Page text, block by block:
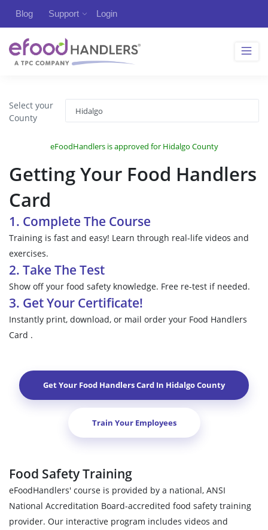
Blog Support Login
Select your
County
eFoodHandlers is approved for Hidalgo County
Getting Your Food Handlers
Card
1. Complete The Course
Training is fast and easy! Learn through real-life videos and
exercises.
2. Take The Test
Show off your food safety knowledge. Free re-test if needed.
3. Get Your Certificate!
Instantly print, download, or mail order your Food Handlers
Card .
Get Your Food Handlers Card In Hidalgo County
Train Your Employees
Food Safety Training
eFoodHandlers' course is provided by a national, ANSI
National Accreditation Board-accredited food safety training
provider. Our interactive program includes videos and